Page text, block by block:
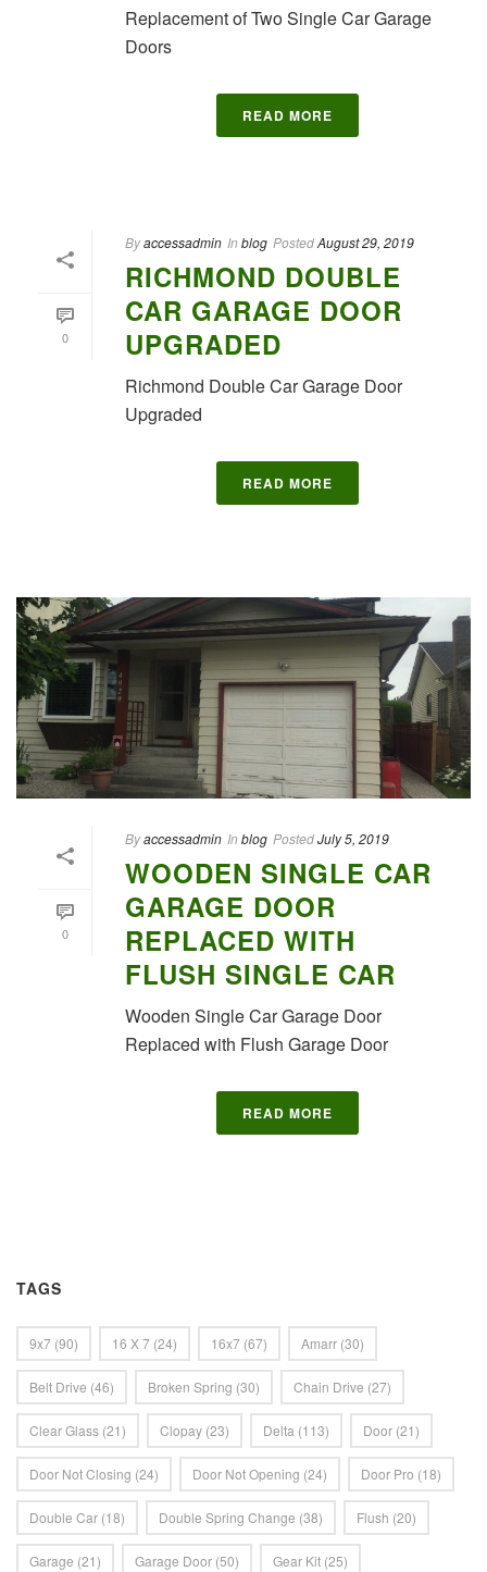
Replacement of Two Single Car Garage
Doors
READ MORE
0
Byaccessadmin In blog PostedAugust 29, 2019
RICHMOND DOUBLE
CAR GARAGE DOOR
UPGRADED
Richmond Double Car Garage Door
Upgraded
READ MORE
0
Byaccessadmin In blog PostedJuly 5, 2019
WOODEN SINGLE CAR
GARAGE DOOR
REPLACED WITH
FLUSH SINGLE CAR
Wooden Single Car Garage Door
Replaced with Flush Garage Door
READ MORE
TAGS
9x7 (90) 16 X 7 (24) 16x7 (67) Amarr (30)
Belt Drive (46) Broken Spring (30) Chain Drive (27)
Clear Glass (21) Clopay (23) Delta (113) Door (21)
Door Not Closing (24) Door Not Opening (24) Door Pro (18)
Double Car (18) Double Spring Change (38) Flush (20)
Garage (21) Garage Door (50) Gear Kit (25)